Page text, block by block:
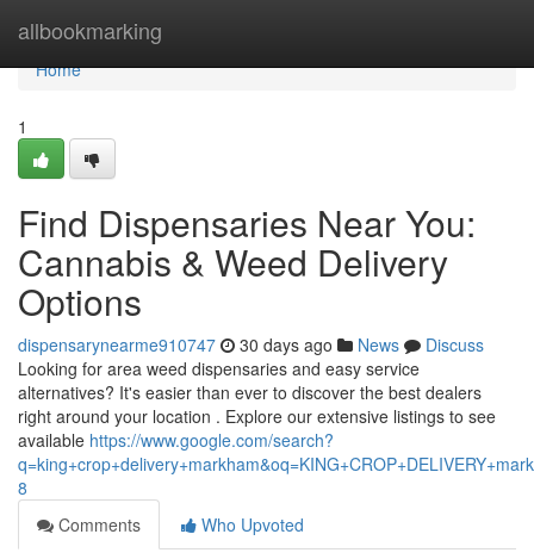
allbookmarking
Home
Home
1
Find Dispensaries Near You:
Cannabis & Weed Delivery
Options
dispensarynearme910747 30 days ago News
Discuss
Looking for area weed dispensaries and easy service
alternatives? It's easier than ever to discover the best dealers
right around your location . Explore our extensive listings to see
available https://www.google.com/search?
8
Comments
Who Upvoted